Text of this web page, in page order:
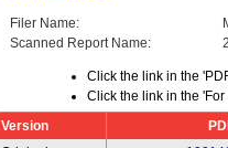
Filer Name:
Scanned Report Name:
Click the link in the
Click the link in the
Version